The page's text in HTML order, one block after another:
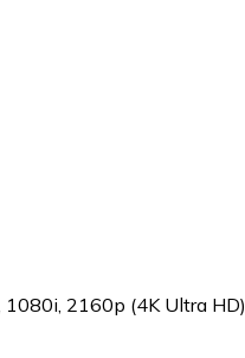
2160p (4K Ultra HD)